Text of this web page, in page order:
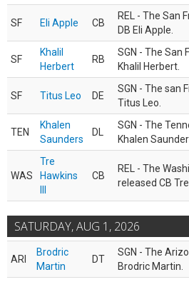
SF Eli Apple CB
REL - The San
DB Eli Apple.
SF
Khalil
Herbert
RB
SGN - The San
Khalil Herbert.
SF Titus Leo DE
SGN - The san
Titus Leo.
TEN
Khalen
Saunders
DL
SGN - The
Khalen
WAS
Tre
Hawkins
CB
REL - The
released CB
SATURDAY, AUG 1, 2026
ARI
Brodric
Martin
DT
SGN - The
Brodric Martin.